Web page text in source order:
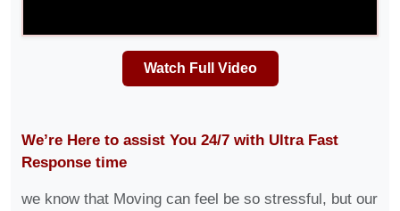
Watch Full Video
We’re Here to assist You 24/7 with Ultra Fast
Response time
we know that Moving can feel be so stressful, but our